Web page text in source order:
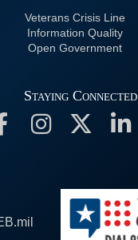
Veterans Crisis Line
Information Quality
Open Government
Staying Connected